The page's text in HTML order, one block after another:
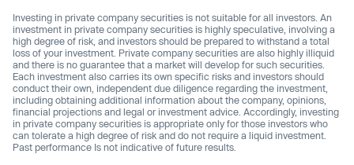
Investing in private company securities is not suitable for all investors. An
investment in private company securities is highly speculative, involving a
high degree of risk, and investors should be prepared to withstand a total
loss of your investment. Private company securities are also highly illiquid
and there is no guarantee that a market will develop for such securities.
Each investment also carries its own specific risks and investors should
conduct their own, independent due diligence regarding the investment,
including obtaining additional information about the company, opinions,
financial projections and legal or investment advice. Accordingly, investing
in private company securities is appropriate only for those investors who
can tolerate a high degree of risk and do not require a liquid investment.
Past performance Is not indicative of future results.